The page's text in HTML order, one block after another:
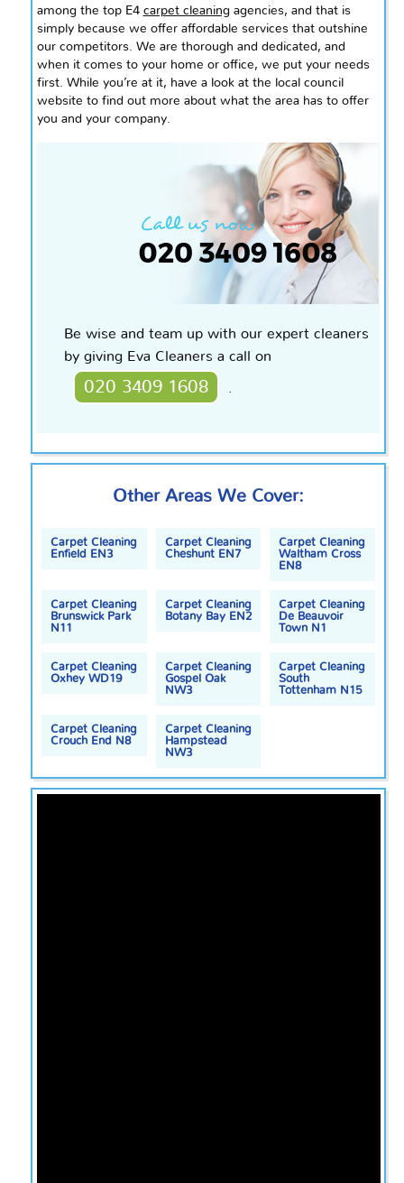
among the top E4 carpet cleaning agencies, and that is
simply because we offer affordable services that outshine
our competitors. We are thorough and dedicated, and
when it comes to your home or office, we put your needs
first. While you’re at it, have a look at the local council
website to find out more about what the area has to offer
you and your company.
Be wise and team up with our expert cleaners
by giving Eva Cleaners a call on
020 3409 1608 .
Other Areas We Cover:
Carpet Cleaning
Enfield EN3
Carpet Cleaning
Cheshunt EN7
Carpet Cleaning
Waltham Cross
EN8
Carpet Cleaning
Brunswick Park
N11
Carpet Cleaning
Botany Bay EN2
Carpet Cleaning
De Beauvoir
Town N1
Carpet Cleaning
Oxhey WD19
Carpet Cleaning
Gospel Oak
NW3
Carpet Cleaning
South
Tottenham N15
Carpet Cleaning
Crouch End N8
Carpet Cleaning
Hampstead
NW3